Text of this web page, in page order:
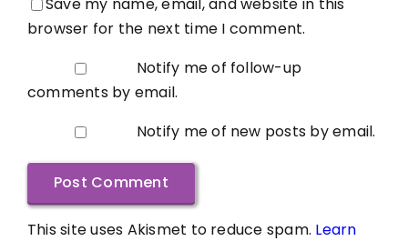
browser for the next time I comment.
Notify me of follow-up
comments by email.
Notify me of new posts by email.
This site uses Akismet to reduce spam. Learn